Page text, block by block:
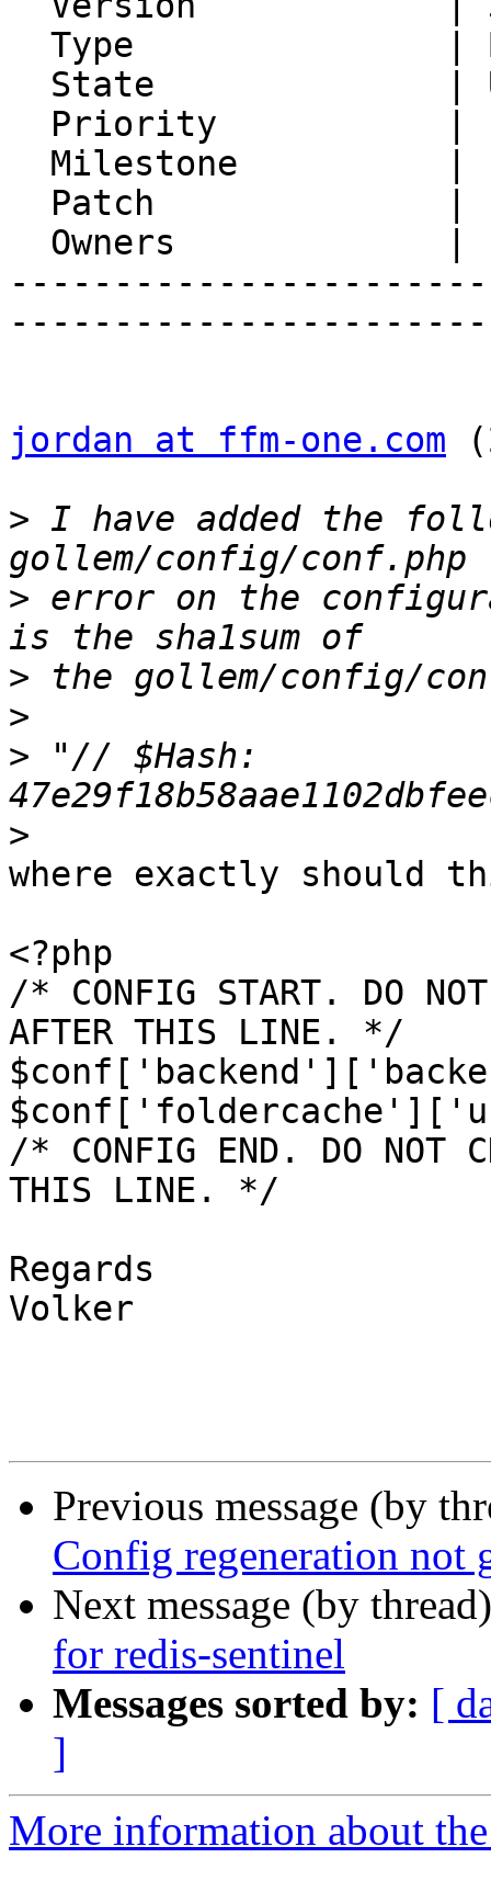
jordan at ffm-one.com
> I have added the
> error on the
>
>
> "// $Hash:
>
where exactly should
<?php
/* CONFIG START. DO
AFTER THIS LINE. */
/* CONFIG END. DO NOT
THIS LINE. */
Regards
Volker
Previous message (by
Config regeneration not
Next message (by
for redis-sentinel
Messages sorted by: [
]
More information about